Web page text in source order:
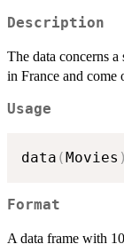
Description
The data concerns
in France and come
Usage
data (Movies )
Format
A data frame with